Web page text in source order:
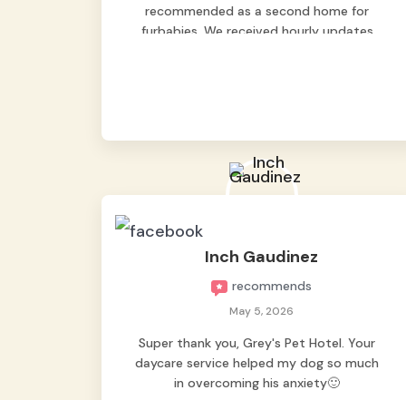
recommended as a second home for
furbabies. We received hourly updates
Inch Gaudinez
recommends
May 5, 2026
Super thank you, Grey's Pet Hotel. Your
daycare service helped my dog so much
in overcoming his anxiety🙂